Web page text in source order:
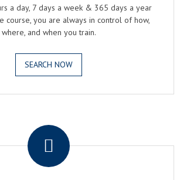
a day, 7 days a week & 365 days a year
course, you are always in control of how,
where, and when you train.
SEARCH NOW